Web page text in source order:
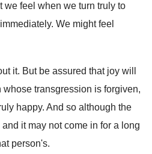
we feel when we turn truly to
. We might feel
it. But be assured that joy will
whose transgression is forgiven,
happy. And so although the
and it may not come in for a long
person's.